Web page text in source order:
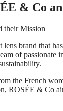
& Co
their Mission
brand that
of passionate
the French
ROSÉE & Co